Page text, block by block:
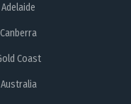
Coast